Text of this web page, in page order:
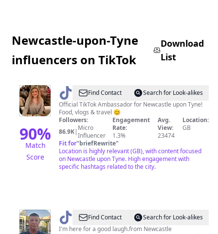
Newcastle-upon-Tyne
influencers on TikTok
Download
List
90%
Match
Score
@ Rebecca
-
Newcastle
lass
Find Contact
Search for Look-alikes
Official TikTok Ambassador for Newcastle upon Tyne!
Food, vlogs & travel 😊
Followers:
86.9K| Micro
Influencer
Engagement
Rate:
1.3%
Avg.
View:
23474
Location:
GB
Fit for"briefRewrite"
Location is highly relevant (GB), with content focused
on Newcastle upon Tyne. High engagement with
specific hashtags related to the city.
@ tony Find Contact
Search for Look-alikes
I'm here for a good laugh.from Newcastle